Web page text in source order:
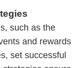
such as the
and rewards
set successful